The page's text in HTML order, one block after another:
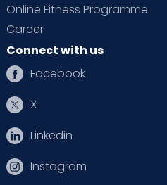
Online Fitness Programme
Career
Connect with us
Facebook
X
Linkedin
Instagram